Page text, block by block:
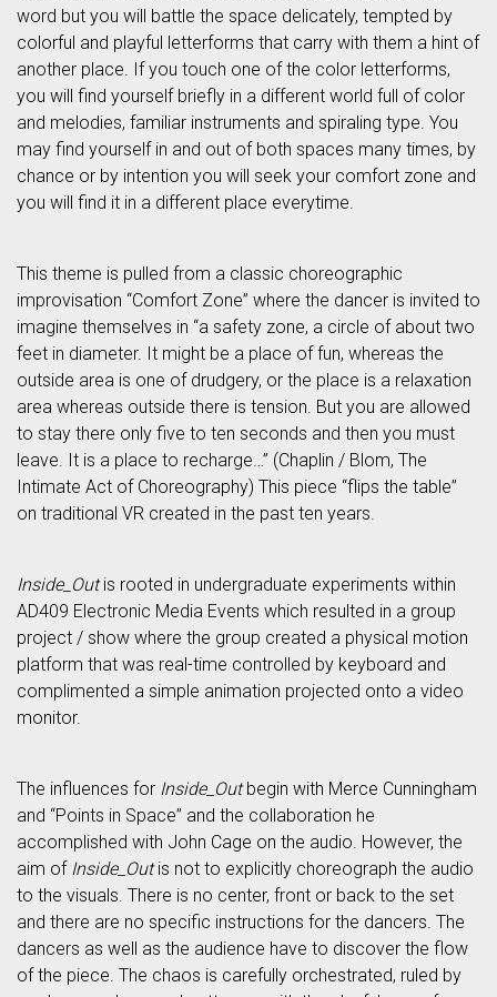
word but you will battle the space delicately, tempted by
colorful and playful letterforms that carry with them a hint of
another place. If you touch one of the color letterforms,
you will find yourself briefly in a different world full of color
and melodies, familiar instruments and spiraling type. You
may find yourself in and out of both spaces many times, by
chance or by intention you will seek your comfort zone and
you will find it in a different place everytime.
This theme is pulled from a classic choreographic
improvisation “Comfort Zone” where the dancer is invited to
imagine themselves in “a safety zone, a circle of about two
feet in diameter. It might be a place of fun, whereas the
outside area is one of drudgery, or the place is a relaxation
area whereas outside there is tension. But you are allowed
to stay there only five to ten seconds and then you must
leave. It is a place to recharge…” (Chaplin / Blom, The
Intimate Act of Choreography) This piece “flips the table”
on traditional VR created in the past ten years.
Inside_Outis rooted in undergraduate experiments within
AD409 Electronic Media Events which resulted in a group
project / show where the group created a physical motion
platform that was real-time controlled by keyboard and
complimented a simple animation projected onto a video
monitor.
The influences for Inside_Outbegin with Merce Cunningham
and “Points in Space” and the collaboration he
accomplished with John Cage on the audio. However, the
aim of Inside_Outis not to explicitly choreograph the audio
to the visuals. There is no center, front or back to the set
and there are no specific instructions for the dancers. The
dancers as well as the audience have to discover the flow
of the piece. The chaos is carefully orchestrated, ruled by